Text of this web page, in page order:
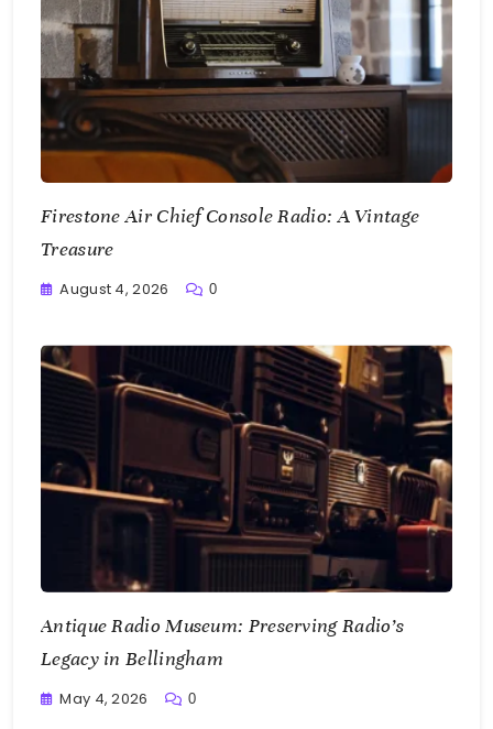
Firestone Air Chief Console Radio: A Vintage
Treasure
Writting
August 4, 2026 0
Antique Radio Museum: Preserving Radio’s
Legacy in Bellingham
Writting
May 4, 2026 0